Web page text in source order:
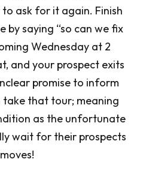
ask for it again. Finish
by saying “so can we fix
Wednesday at 2
and your prospect exits
promise to inform
take that tour; meaning
as the unfortunate
wait for their prospects